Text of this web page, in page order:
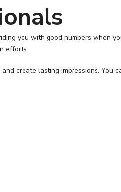
you with good numbers when
efforts.
create lasting impressions. You